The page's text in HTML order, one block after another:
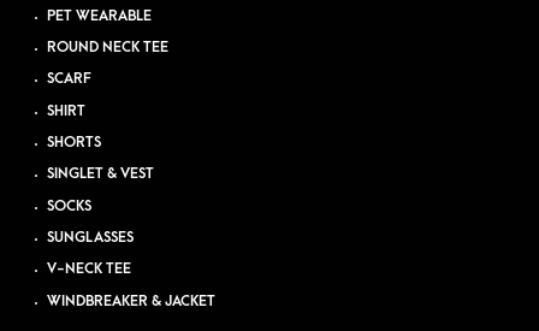
PET WEARABLE
ROUND NECK TEE
SCARF
SHIRT
SHORTS
SINGLET & VEST
SOCKS
SUNGLASSES
V-NECK TEE
WINDBREAKER & JACKET